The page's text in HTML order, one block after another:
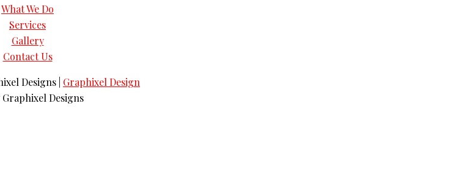
What We Do
Services
Gallery
Contact Us
Designs Graphixel Design
Graphixel Designs